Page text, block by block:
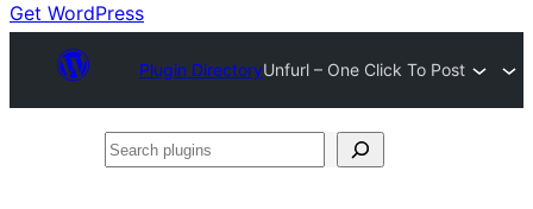
Get WordPress
Plugin DirectoryUnfurl – One Click To Post
Search